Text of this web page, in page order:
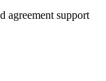
agreement support